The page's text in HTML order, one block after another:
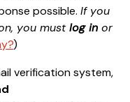
possible. If you
you mustlog in or
)
verification system,